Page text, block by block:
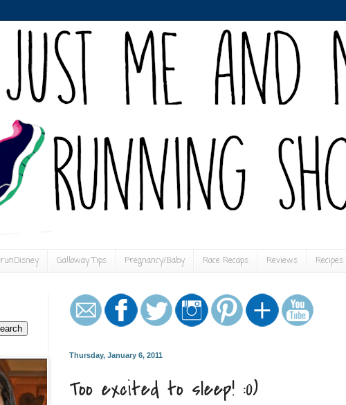
runDisney Galloway Tips Pregnancy/Baby Race Recaps Reviews Recipes
Thursday, January 6, 2011
Too excited to sleep! :0)